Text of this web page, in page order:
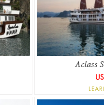
Aclass